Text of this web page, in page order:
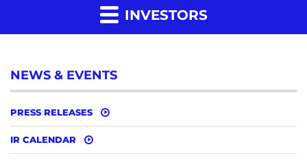
INVESTORS
NEWS & EVENTS
PRESS RELEASES
IR CALENDAR